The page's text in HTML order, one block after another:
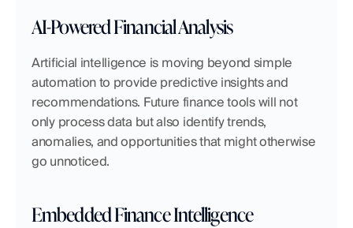
AI-Powered Financial Analysis
Artificial intelligence is moving beyond simple
automation to provide predictive insights and
recommendations. Future finance tools will not
only process data but also identify trends,
anomalies, and opportunities that might otherwise
go unnoticed.
Embedded Finance Intelligence